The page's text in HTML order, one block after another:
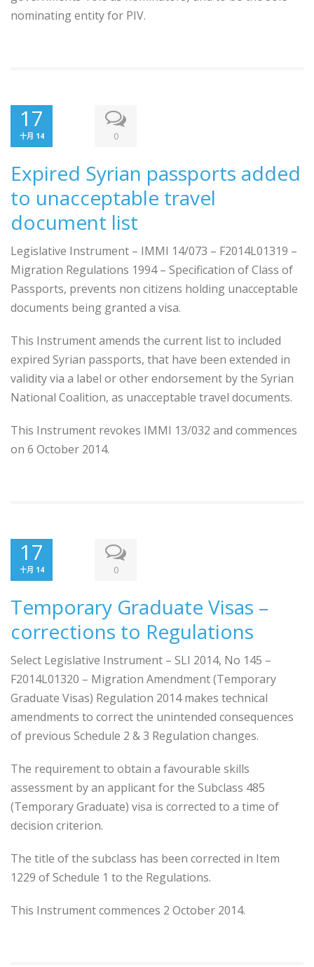
nominating ​entity for PIV.
17
十月 14 0
Expired Syrian passports added
to unacceptable travel
document list
Legislative Instrument – IMMI 14/073 – F2014L01319 –
Migration Regulations 1994 – Specification of Class of
Passports, prevents non citizens holding unacceptable
documents being granted a visa.
This Instrument amends the current list to included
expired Syrian passports, that have been extended in
validity via a label or other endorsement by the Syrian
National Coalition, as unacceptable travel documents.
This Instrument revokes IMMI 13/032 and commences
on 6 October 2014.
17
十月 14 0
Temporary Graduate Visas –
corrections to Regulations
Select Legislative Instrument – SLI 2014, No 145 –
F2014L01320 – Migration Amendment (Temporary
Graduate Visas) Regulation 2014 makes technical
amendments to correct the unintended consequences
of previous Schedule 2 & 3 Regulation changes.
The requirement to obtain a favourable skills
assessment by an applicant for the Subclass 485
(Temporary Graduate) visa is corrected to a time of
decision criterion.
The title of the subclass has been corrected in Item
1229 of Schedule 1 to the Regulations.
This Instrument commences 2 October 2014.